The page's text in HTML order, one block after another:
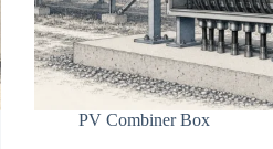
PV Combiner Box